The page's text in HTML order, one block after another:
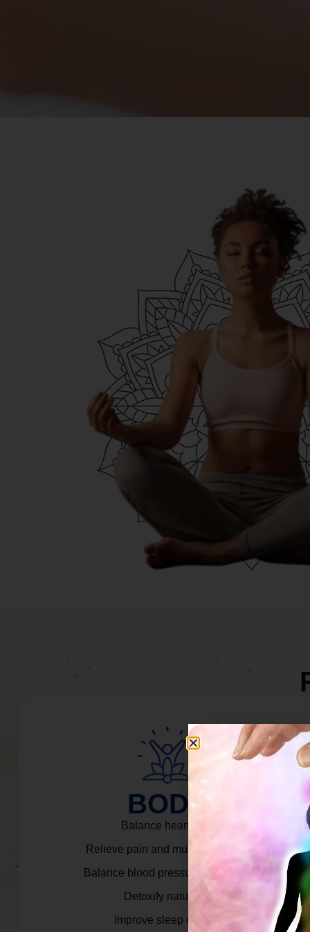
BODY
Balance heart rate.
Relieve pain and muscle tension.
Balance blood pressure & cortisol.
Detoxify naturally.
Improve sleep quality.